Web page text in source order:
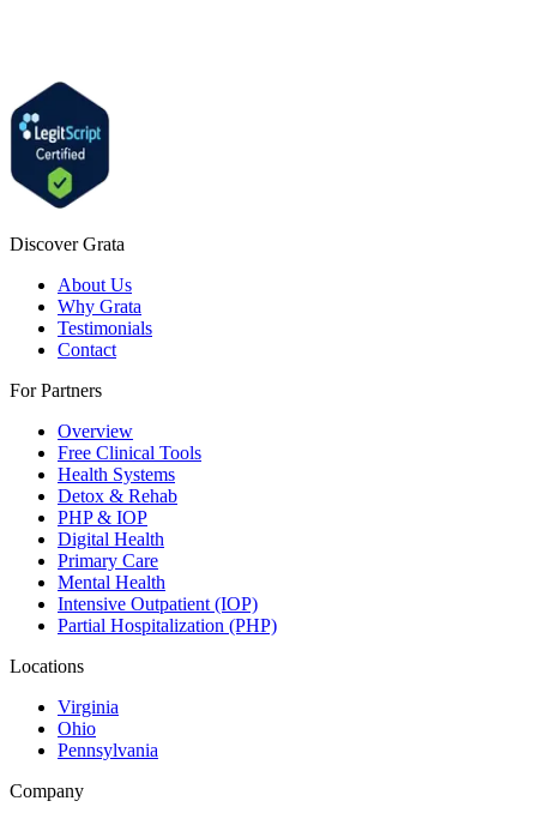
Discover Grata
About Us
Why Grata
Testimonials
Contact
For Partners
Overview
Free Clinical Tools
Health Systems
Detox & Rehab
PHP & IOP
Digital Health
Primary Care
Mental Health
Intensive Outpatient (IOP)
Partial Hospitalization (PHP)
Locations
Virginia
Ohio
Pennsylvania
Company